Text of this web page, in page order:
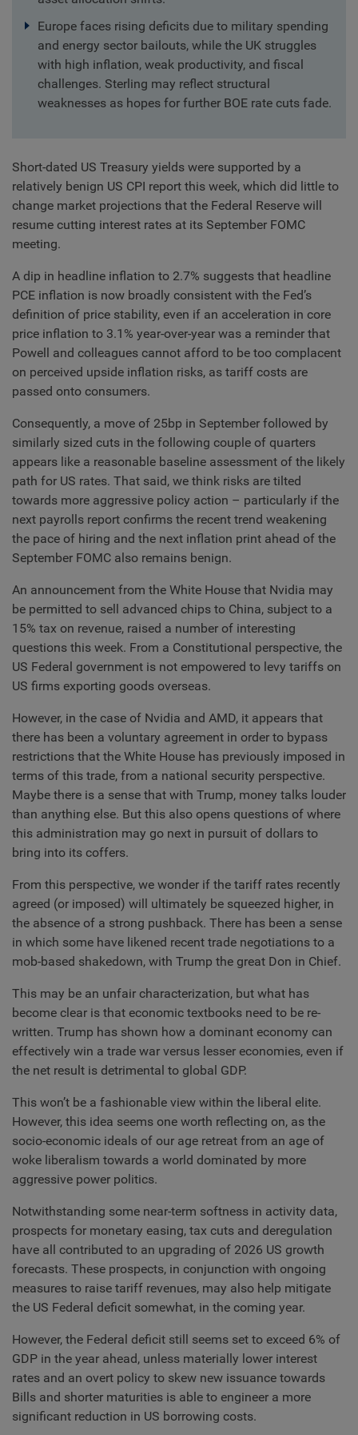
Europe faces rising deficits due to military spending
and energy sector bailouts, while the UK struggles
with high inflation, weak productivity, and fiscal
challenges. Sterling may reflect structural
weaknesses as hopes for further BOE rate cuts fade.
Short-dated US Treasury yields were supported by a
relatively benign US CPI report this week, which did little to
change market projections that the Federal Reserve will
resume cutting interest rates at its September FOMC
meeting.
A dip in headline inflation to 2.7% suggests that headline
PCE inflation is now broadly consistent with the Fed’s
definition of price stability, even if an acceleration in core
price inflation to 3.1% year-over-year was a reminder that
Powell and colleagues cannot afford to be too complacent
on perceived upside inflation risks, as tariff costs are
passed onto consumers.
Consequently, a move of 25bp in September followed by
similarly sized cuts in the following couple of quarters
appears like a reasonable baseline assessment of the likely
path for US rates. That said, we think risks are tilted
towards more aggressive policy action – particularly if the
next payrolls report confirms the recent trend weakening
the pace of hiring and the next inflation print ahead of the
September FOMC also remains benign.
An announcement from the White House that Nvidia may
be permitted to sell advanced chips to China, subject to a
15% tax on revenue, raised a number of interesting
questions this week. From a Constitutional perspective, the
US Federal government is not empowered to levy tariffs on
US firms exporting goods overseas.
However, in the case of Nvidia and AMD, it appears that
there has been a voluntary agreement in order to bypass
restrictions that the White House has previously imposed in
terms of this trade, from a national security perspective.
Maybe there is a sense that with Trump, money talks louder
than anything else. But this also opens questions of where
this administration may go next in pursuit of dollars to
bring into its coffers.
From this perspective, we wonder if the tariff rates recently
agreed (or imposed) will ultimately be squeezed higher, in
the absence of a strong pushback. There has been a sense
in which some have likened recent trade negotiations to a
mob-based shakedown, with Trump the great Don in Chief.
This may be an unfair characterization, but what has
become clear is that economic textbooks need to be re-
written. Trump has shown how a dominant economy can
effectively win a trade war versus lesser economies, even if
the net result is detrimental to global GDP.
This won’t be a fashionable view within the liberal elite.
However, this idea seems one worth reflecting on, as the
socio-economic ideals of our age retreat from an age of
woke liberalism towards a world dominated by more
aggressive power politics.
Notwithstanding some near-term softness in activity data,
prospects for monetary easing, tax cuts and deregulation
have all contributed to an upgrading of 2026 US growth
forecasts. These prospects, in conjunction with ongoing
measures to raise tariff revenues, may also help mitigate
the US Federal deficit somewhat, in the coming year.
However, the Federal deficit still seems set to exceed 6% of
GDP in the year ahead, unless materially lower interest
rates and an overt policy to skew new issuance towards
Bills and shorter maturities is able to engineer a more
significant reduction in US borrowing costs.